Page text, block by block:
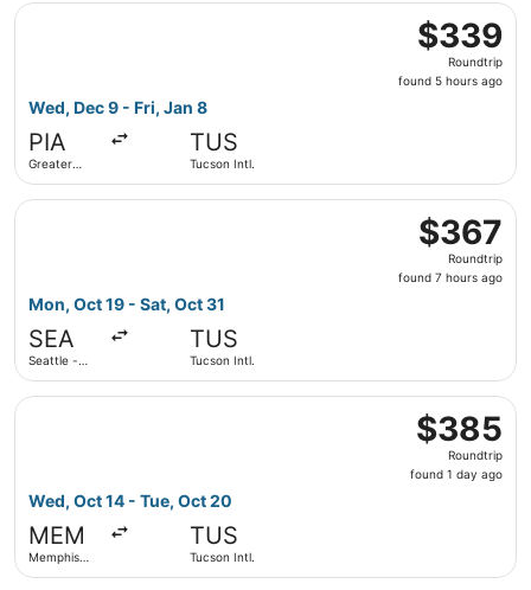
$339
Roundtrip,
found
$339
Roundtrip
found 5 hours ago
Wed, Dec 9 - Fri, Jan 8
PIA
Greater
TUS
Tucson Intl.
Select American Airlines flight, departing Wed, Dec 9
$367
Roundtrip,
found
$367
Roundtrip
found 7 hours ago
Mon, Oct 19 - Sat, Oct 31
SEA
Seattle -
TUS
Tucson Intl.
Select Alaska Airlines flight, departing Mon, Oct 19
$385
Roundtrip,
found
$385
Roundtrip
found 1 day ago
Wed, Oct 14 - Tue, Oct 20
MEM
Memphis
TUS
Tucson Intl.
Select Delta flight, departing Wed, Oct 14 from